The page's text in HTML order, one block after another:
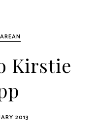
Kirstie
2013